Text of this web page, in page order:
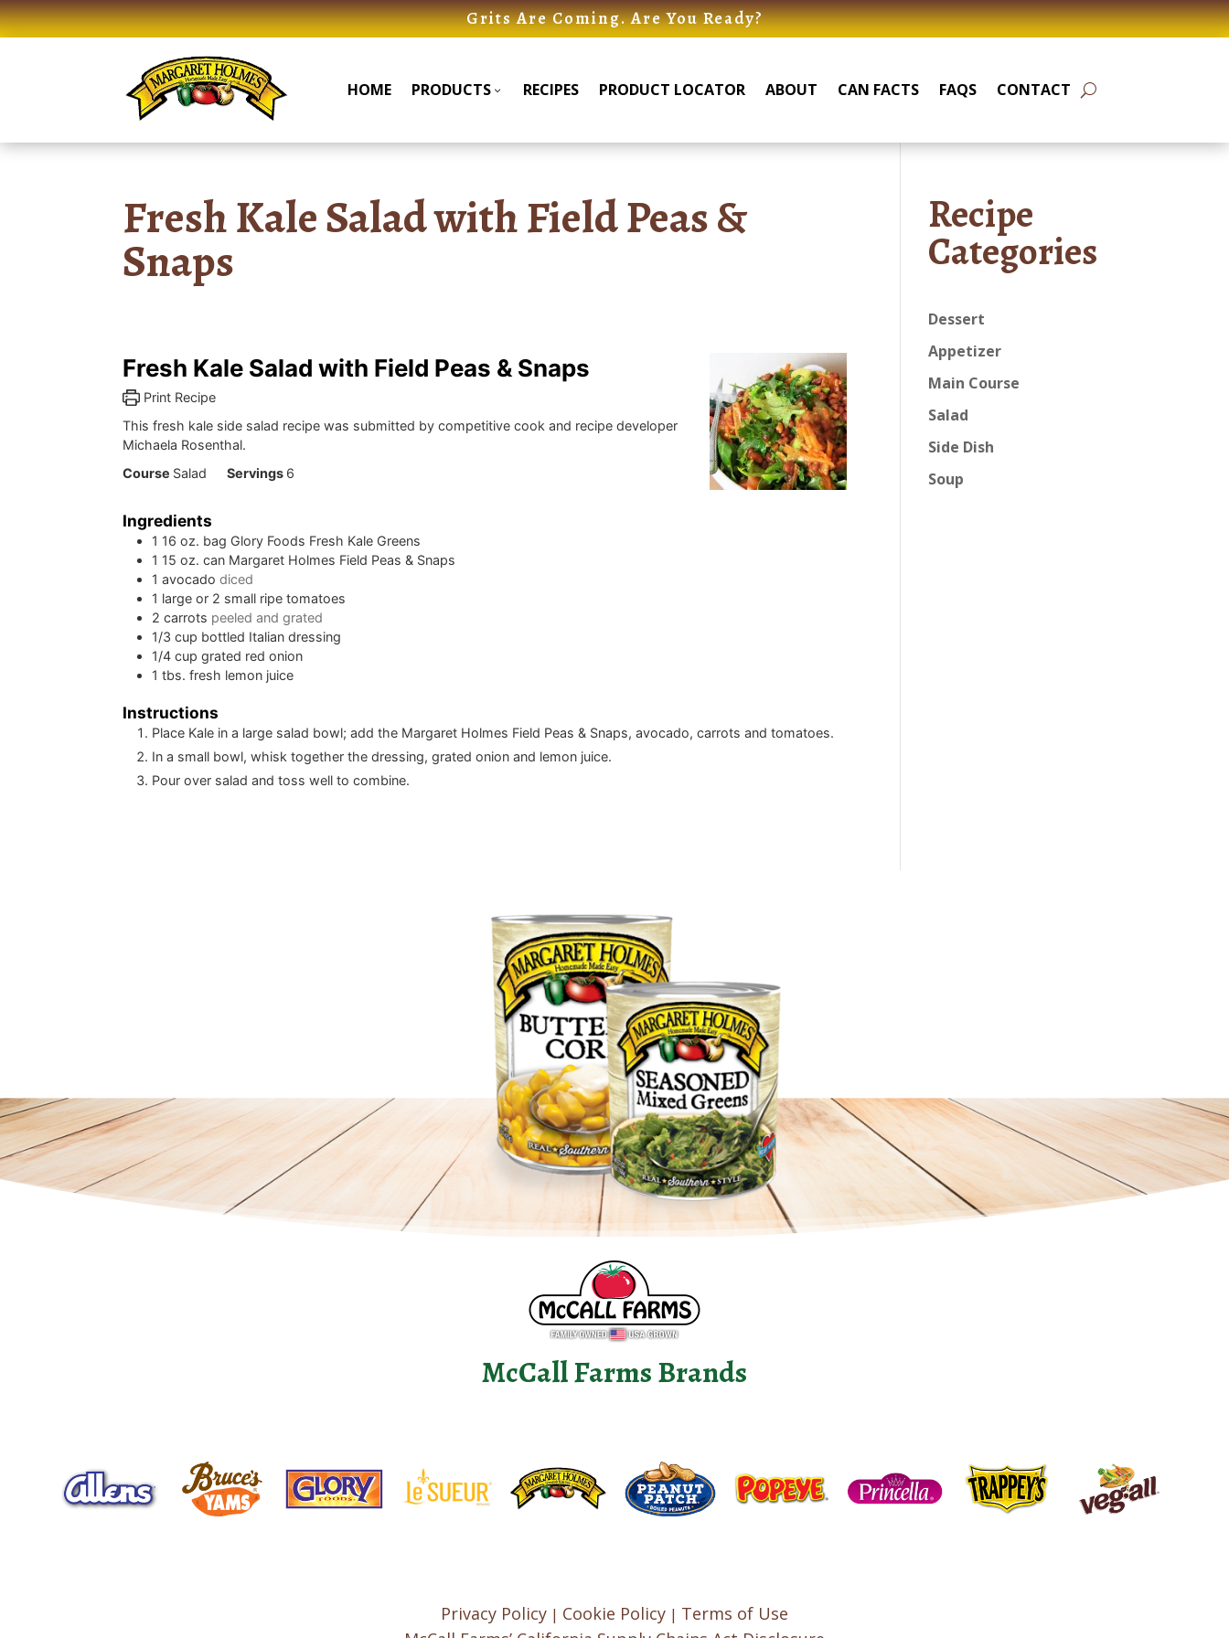
Skip
to
Grits Are Coming. Are You Ready?
HOME PRODUCTSProducts
Products
RECIPES PRODUCT LOCATOR ABOUT CAN FACTS FAQS CONTACT
Fresh Kale Salad with Field Peas &
Snaps
Fresh Kale Salad with Field Peas & Snaps
Print Recipe
This fresh kale side salad recipe was submitted by competitive cook and recipe developer
Michaela Rosenthal.
Course Salad Servings 6
Ingredients
1 16 oz. bag Glory Foods Fresh Kale Greens
1 15 oz. can Margaret Holmes Field Peas & Snaps
1 avocado diced
1 large or 2 small ripe tomatoes
2 carrots peeled and grated
1/3 cup bottled Italian dressing
1/4 cup grated red onion
1 tbs. fresh lemon juice
Instructions
Place Kale in a large salad bowl; add the Margaret Holmes Field Peas & Snaps, avocado, carrots and tomatoes.
In a small bowl, whisk together the dressing, grated onion and lemon juice.
Pour over salad and toss well to combine.
Recipe
Categories
Dessert
Appetizer
Main Course
Salad
Side Dish
Soup
McCall Farms Brands
Privacy Policy | Cookie Policy | Terms of Use